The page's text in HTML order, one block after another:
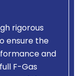
rigorous
ensure the
and
F-Gas